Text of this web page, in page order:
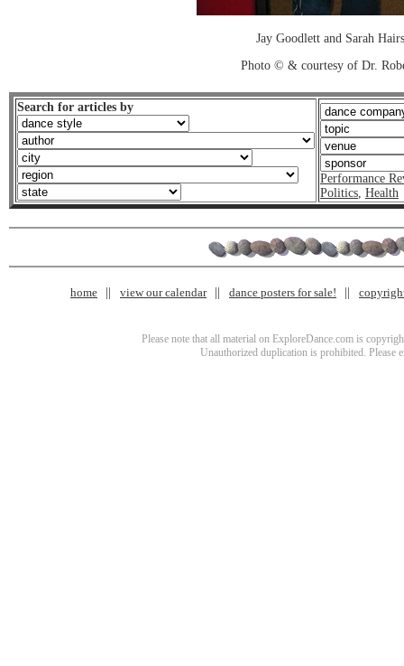
Jay Goodlett and Sarah
Photo © & courtesy of Dr.
Search for articles by
Performance
Politics, Health
home view our calendar dance posters for sale!
Please note that all material on ExploreDance.com is
Unauthorized duplication is prohibited. Please